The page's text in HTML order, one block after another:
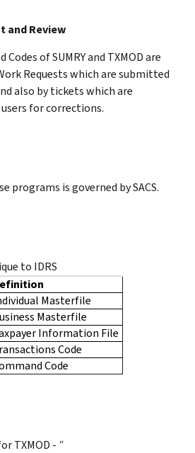
and Review
Codes of SUMRY and TXMOD are
Requests which are submitted
also by tickets which are
for corrections.
programs is governed by SACS.
to IDRS
Masterfile
Masterfile
Information File
Code
Code
TXMOD - “